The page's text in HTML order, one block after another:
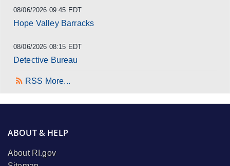
08/06/2026 09:45 EDT
Hope Valley Barracks
08/06/2026 08:15 EDT
Detective Bureau
RSS More...
ABOUT & HELP
About RI.gov